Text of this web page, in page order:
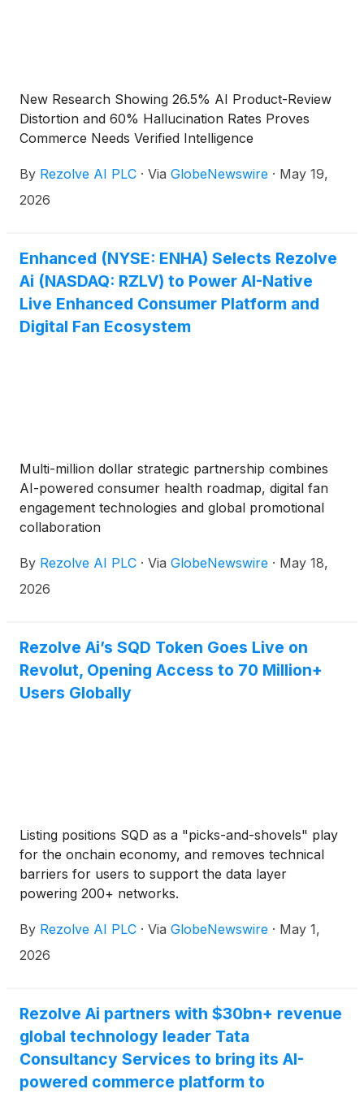
assumptions and involve risks and uncertainties that
could cause actual results to differ materially from
those expressed or implied. Rezolve Ai undertakes
no obligation to update forward-looking statements
except as required by law.
New Research Showing 26.5% AI Product-Review
Distortion and 60% Hallucination Rates Proves
Commerce Needs Verified Intelligence
By Rezolve AI PLC · Via GlobeNewswire · May 19,
2026
Enhanced (NYSE: ENHA) Selects Rezolve
Ai (NASDAQ: RZLV) to Power AI-Native
Live Enhanced Consumer Platform and
Digital Fan Ecosystem
Multi-million dollar strategic partnership combines
AI-powered consumer health roadmap, digital fan
engagement technologies and global promotional
collaboration
By Rezolve AI PLC · Via GlobeNewswire · May 18,
2026
Rezolve Ai’s SQD Token Goes Live on
Revolut, Opening Access to 70 Million+
Users Globally
Listing positions SQD as a "picks-and-shovels" play
for the onchain economy, and removes technical
barriers for users to support the data layer
powering 200+ networks.
By Rezolve AI PLC · Via GlobeNewswire · May 1,
2026
Rezolve Ai partners with $30bn+ revenue
global technology leader Tata
Consultancy Services to bring its AI-
powered commerce platform to